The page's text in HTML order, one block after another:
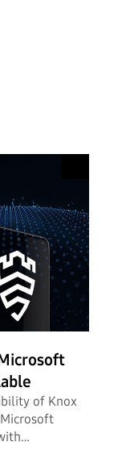
of Knox
security